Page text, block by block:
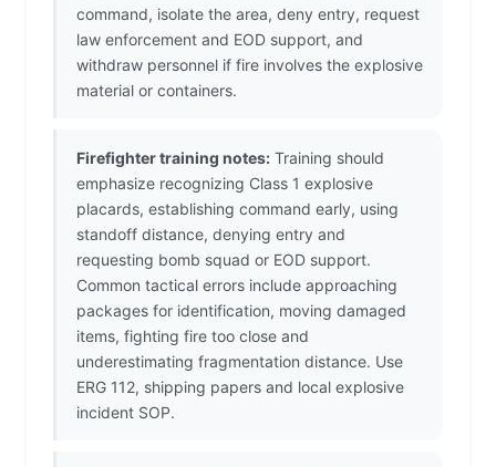
command, isolate the area, deny entry, request
law enforcement and EOD support, and
withdraw personnel if fire involves the explosive
material or containers.
Firefighter training notes: Training should
emphasize recognizing Class 1 explosive
placards, establishing command early, using
standoff distance, denying entry and
requesting bomb squad or EOD support.
Common tactical errors include approaching
packages for identification, moving damaged
items, fighting fire too close and
underestimating fragmentation distance. Use
ERG 112, shipping papers and local explosive
incident SOP.